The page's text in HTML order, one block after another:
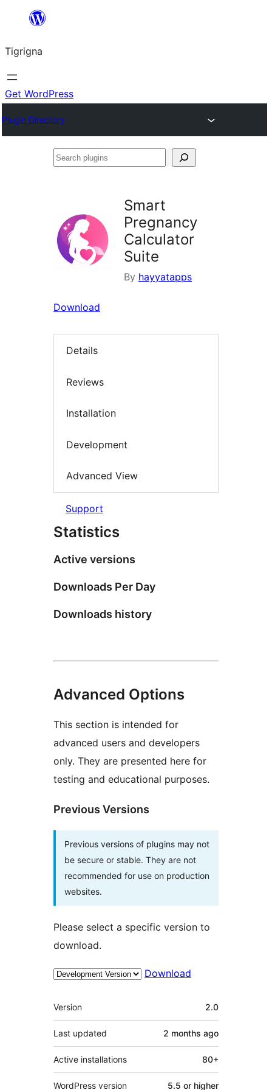
content
Tigrigna
Get WordPress
Plugin Directory
Search
Smart
Pregnancy
Calculator
Suite
By hayyatapps
Download
Details
Reviews
Installation
Development
Advanced View
Support
Statistics
Active versions
Downloads Per Day
Downloads history
Advanced Options
This section is intended for
advanced users and developers
only. They are presented here for
testing and educational purposes.
Previous Versions
Previous versions of plugins may not
be secure or stable. They are not
recommended for use on production
websites.
Please select a specific version to
download.
Download
Meta
Version 2.0
Last updated 2 months ago
Active installations 80+
WordPress version 5.5 or higher